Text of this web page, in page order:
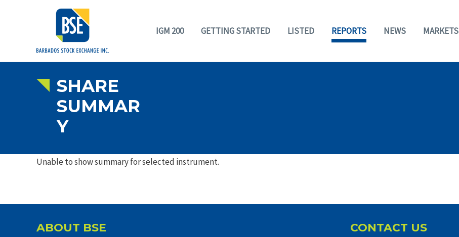
IGM 200 GETTING STARTED LISTED REPORTS NEWS MARKETS
SHARE
SUMMAR
Y
Unable to show summary for selected instrument.
ABOUT BSE CONTACT US